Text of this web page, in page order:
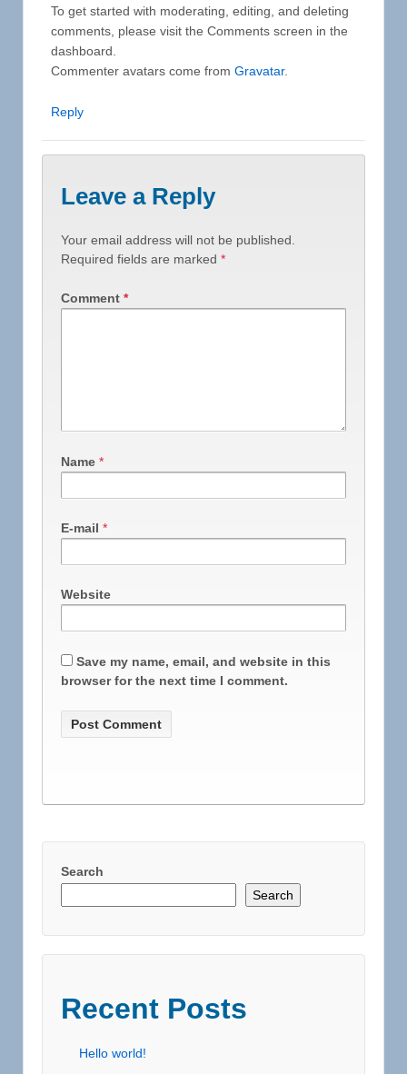
To get started with moderating, editing, and deleting
comments, please visit the Comments screen in the
dashboard.
Commenter avatars come from Gravatar.
Reply
Leave a Reply
Your email address will not be published.
Required fields are marked *
Comment *
Name *
E-mail *
Website
Save my name, email, and website in this
browser for the next time I comment.
Search
Search
Recent Posts
Hello world!